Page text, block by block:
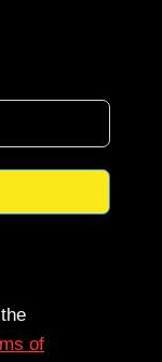
of